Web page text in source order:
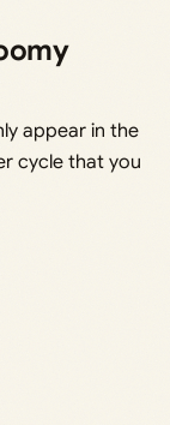
appear in the
cycle that you